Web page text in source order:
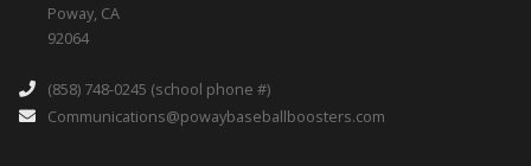
Poway, CA
92064
(858) 748-0245 (school phone #)
Communications@powaybaseballboosters.com